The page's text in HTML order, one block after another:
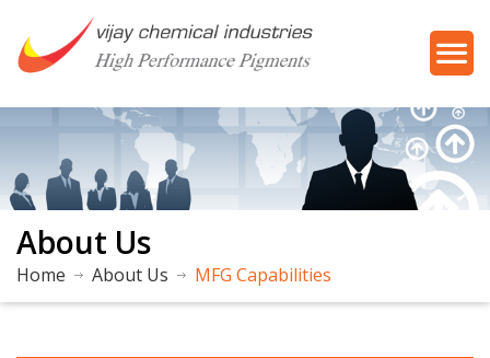
About Us
Home About Us MFG Capabilities